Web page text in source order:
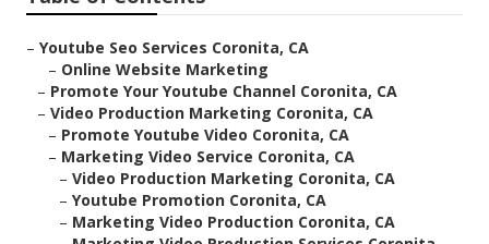
– Youtube Seo Services Coronita, CA
– Online Website Marketing
– Promote Your Youtube Channel Coronita, CA
– Video Production Marketing Coronita, CA
– Promote Youtube Video Coronita, CA
– Marketing Video Service Coronita, CA
– Video Production Marketing Coronita, CA
– Youtube Promotion Coronita, CA
– Marketing Video Production Coronita, CA